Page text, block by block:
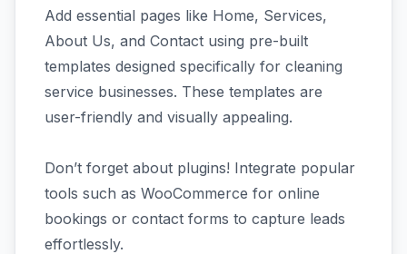
Add essential pages like Home, Services,
About Us, and Contact using pre-built
templates designed specifically for cleaning
service businesses. These templates are
user-friendly and visually appealing.
Don’t forget about plugins! Integrate popular
tools such as WooCommerce for online
bookings or contact forms to capture leads
effortlessly.